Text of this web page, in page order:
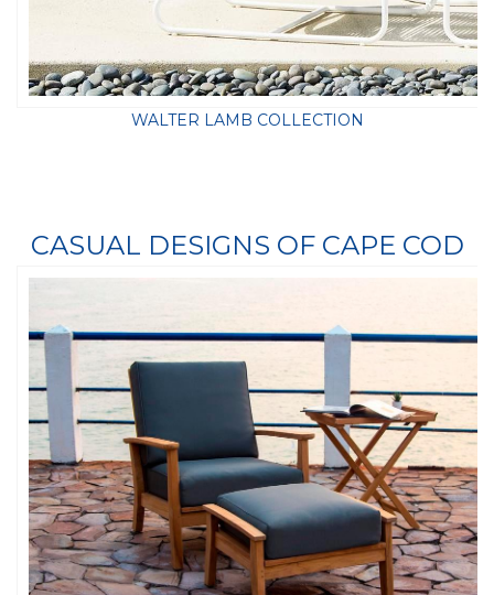
WALTER LAMB COLLECTION
CASUAL DESIGNS OF CAPE COD